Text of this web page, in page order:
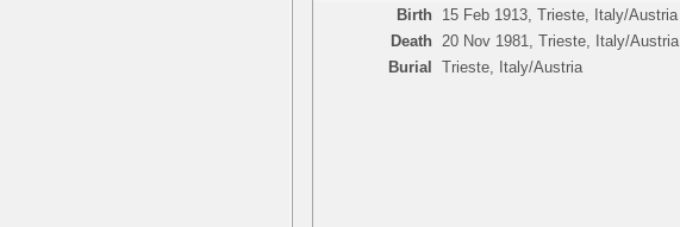
Birth
15 Feb 1913, Trieste, Italy/Austria
Death
20 Nov 1981, Trieste, Italy/Austria
Burial
Trieste, Italy/Austria